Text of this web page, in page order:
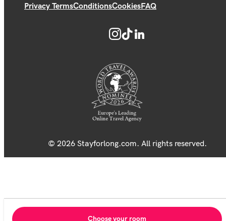
Privacy TermsConditionsCookiesFAQ
© 2026 Stayforlong.com. All rights reserved.
Choose your room